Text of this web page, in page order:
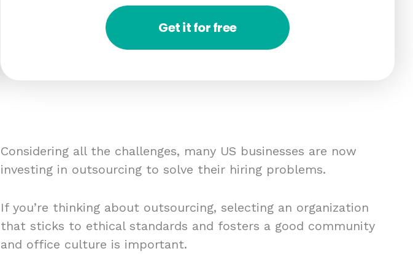
Get it for free
Considering all the challenges, many US businesses are now
investing in outsourcing to solve their hiring problems.
If you’re thinking about outsourcing, selecting an organization
that sticks to ethical standards and fosters a good community
and office culture is important.